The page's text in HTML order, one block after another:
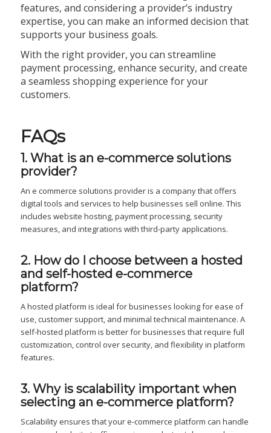
features, and considering a provider’s industry
expertise, you can make an informed decision that
supports your business goals.
With the right provider, you can streamline
payment processing, enhance security, and create
a seamless shopping experience for your
customers.
FAQs
1. What is an e-commerce solutions
provider?
An e commerce solutions provider is a company that offers
digital tools and services to help businesses sell online. This
includes website hosting, payment processing, security
measures, and integrations with third-party applications.
2. How do I choose between a hosted
and self-hosted e-commerce
platform?
A hosted platform is ideal for businesses looking for ease of
use, customer support, and minimal technical maintenance. A
self-hosted platform is better for businesses that require full
customization, control over security, and flexibility in platform
features.
3. Why is scalability important when
selecting an e-commerce platform?
Scalability ensures that your e-commerce platform can handle